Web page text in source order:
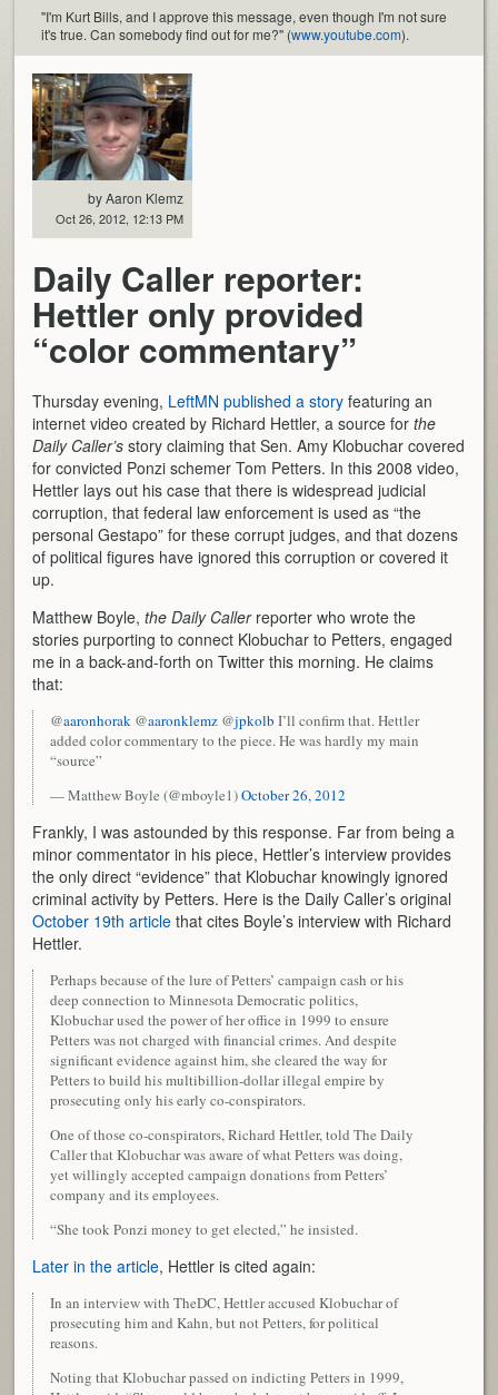
"I'm Kurt Bills, and I approve this message, even though I'm not sure
it's true. Can somebody find out for me?" (www.youtube.com).
by Aaron Klemz
Oct 26, 2012, 12:13 PM
Daily Caller reporter:
Hettler only provided
“color commentary”
Thursday evening, LeftMN published a story featuring an
internet video created by Richard Hettler, a source forthe
Daily Caller’s story claiming that Sen. Amy Klobuchar covered
for convicted Ponzi schemer Tom Petters. In this 2008 video,
Hettler lays out his case that there is widespread judicial
corruption, that federal law enforcement is used as “the
personal Gestapo” for these corrupt judges, and that dozens
of political figures have ignored this corruption or covered it
up.
Matthew Boyle,the Daily Callerreporter who wrote the
stories purporting to connect Klobuchar to Petters, engaged
me in a back-and-forth on Twitter this morning. He claims
that:
@aaronhorak @aaronklemz @jpkolb I’ll confirm that. Hettler
added color commentary to the piece. He was hardly my main
“source”
— Matthew Boyle (@mboyle1)October 26, 2012
Frankly, I was astounded by this response. Far from being a
minor commentator in his piece, Hettler’s interview provides
the only direct “evidence” that Klobuchar knowingly ignored
criminal activity by Petters. Here is the Daily Caller’s original
October 19th article that cites Boyle’s interview with Richard
Hettler.
Perhaps because of the lure of Petters’ campaign cash or his
deep connection to Minnesota Democratic politics,
Klobuchar used the power of her office in 1999 to ensure
Petters was not charged with financial crimes. And despite
significant evidence against him, she cleared the way for
Petters to build his multibillion-dollar illegal empire by
prosecuting only his early co-conspirators.
One of those co-conspirators, Richard Hettler, told The Daily
Caller that Klobuchar was aware of what Petters was doing,
yet willingly accepted campaign donations from Petters’
company and its employees.
“She took Ponzi money to get elected,” he insisted.
Later in the article, Hettler is cited again:
In an interview with TheDC, Hettler accused Klobuchar of
prosecuting him and Kahn, but not Petters, for political
reasons.
Noting that Klobuchar passed on indicting Petters in 1999,